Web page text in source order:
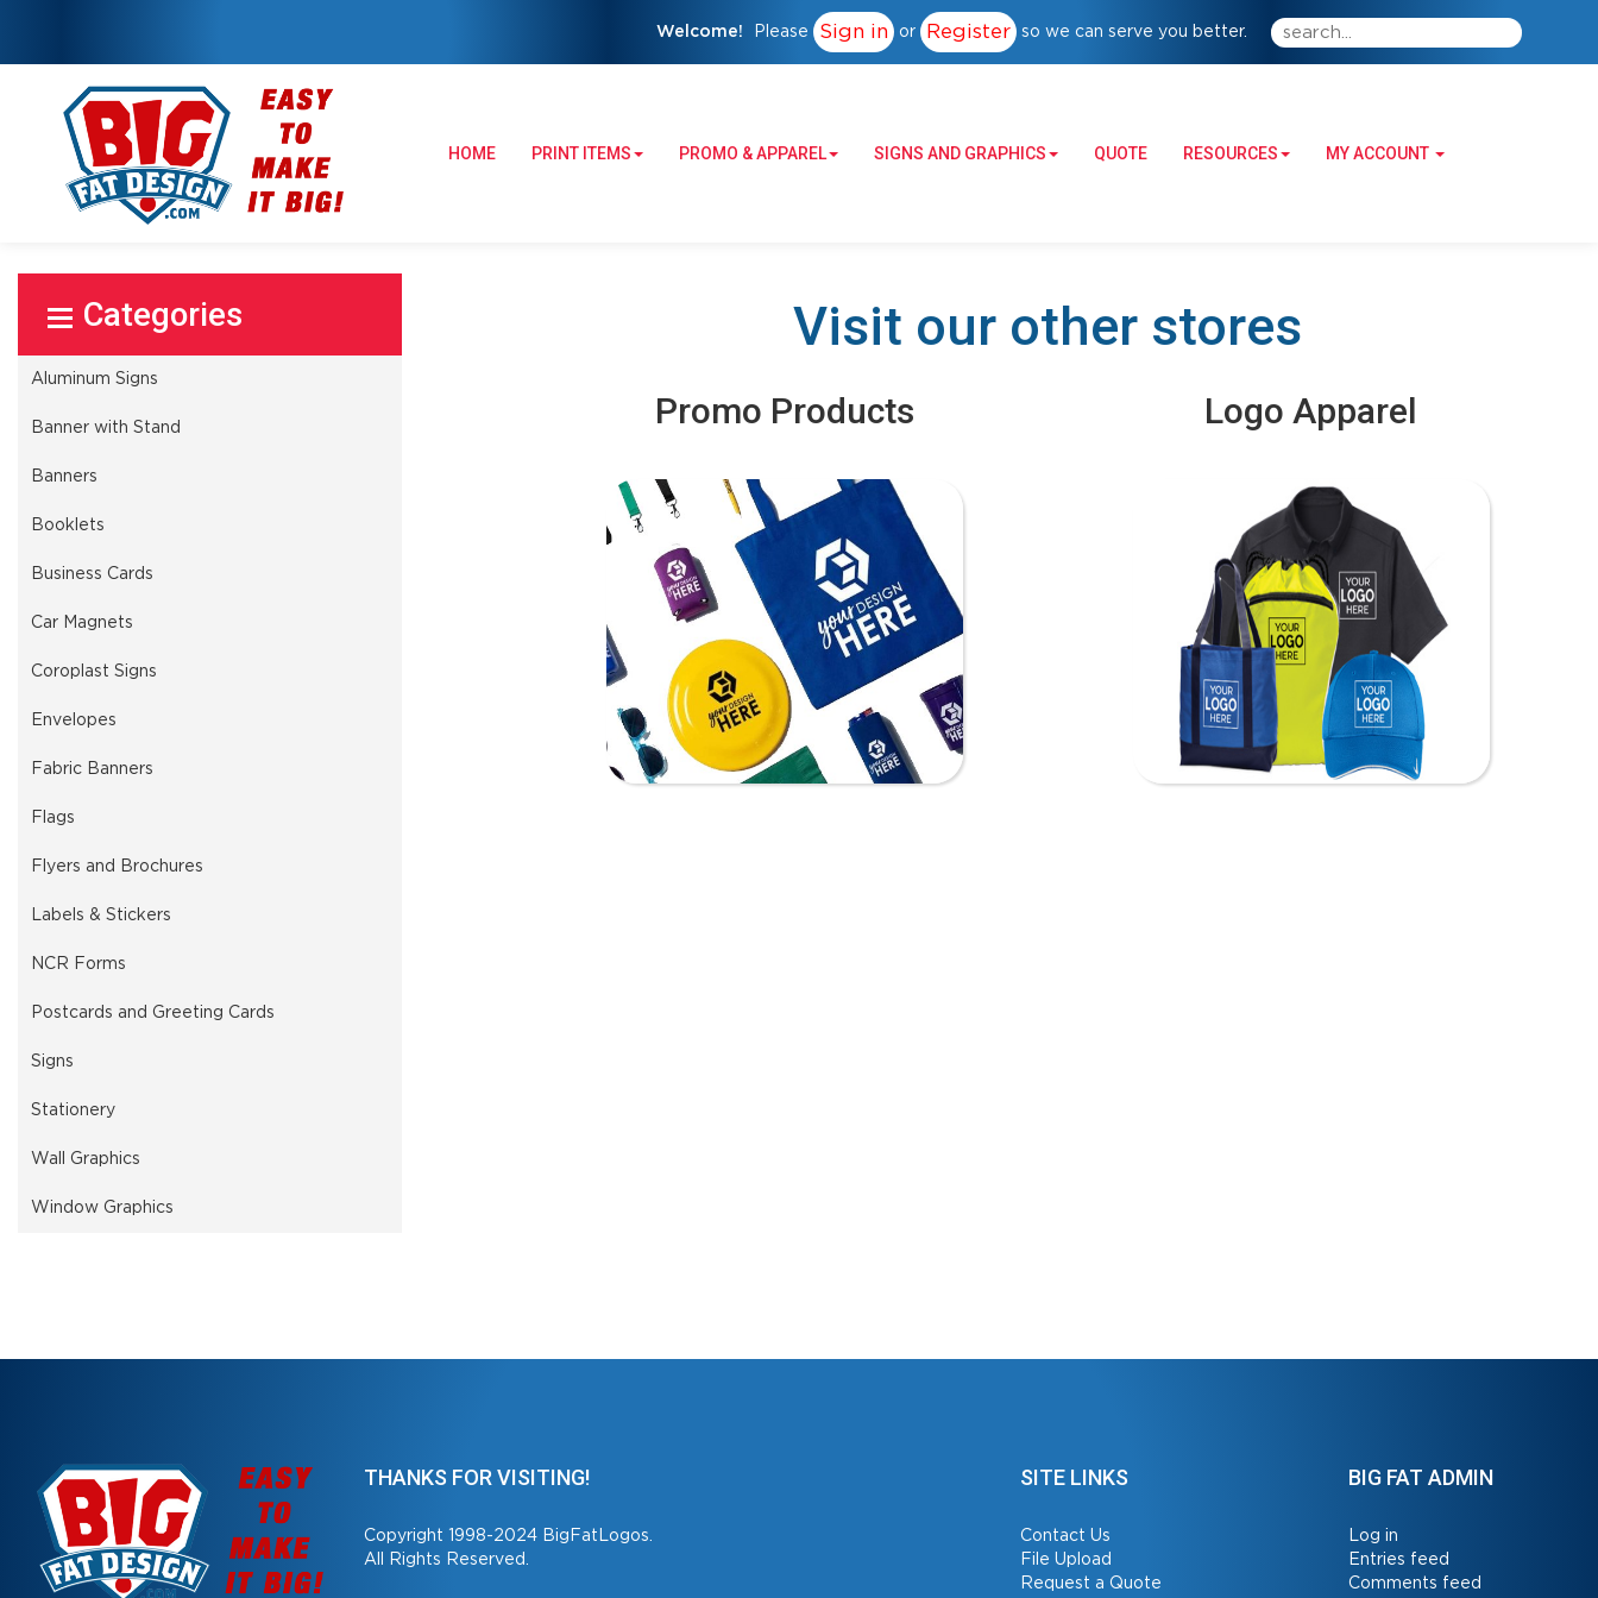
HOME PRINT ITEMS PROMO & APPAREL SIGNS AND GRAPHICS QUOTE RESOURCES MY ACCOUNT
Welcome! Please Sign in or Register so we can serve you better.
Select Product
Aluminum Signs
Banner with Stand
Banners
Booklets
Business Cards
Car Magnets
Coroplast Signs
Envelopes
Fabric Banners
Flags
Flyers and Brochures
Labels & Stickers
NCR Forms
Postcards and Greeting Cards
Signs
Stationery
Wall Graphics
Window Graphics
Visit our other stores
Promo Products Logo Apparel
THANKS FOR VISITING!
Copyright 1998-2024 BigFatLogos.
All Rights Reserved.
SITE LINKS
Contact Us
File Upload
Request a Quote
BIG FAT ADMIN
Log in
Entries feed
Comments feed